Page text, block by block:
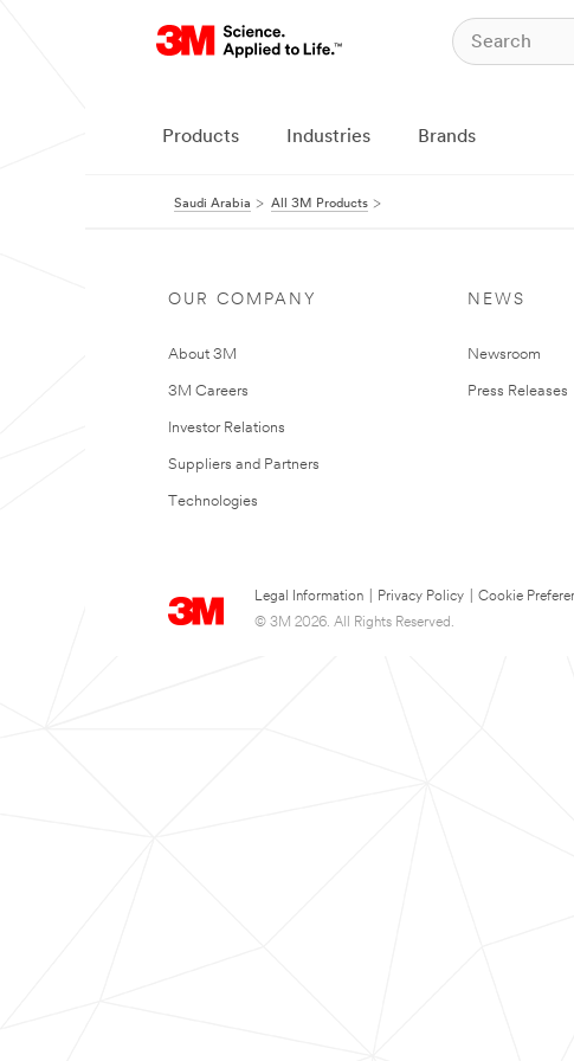
Products Industries Brands
Saudi Arabia All 3M Products
OUR COMPANY
About 3M
3M Careers
Investor Relations
Suppliers and Partners
Technologies
NEWS
Newsroom
Press Releases
Legal Information Privacy Policy
Cookie
© 3M 2026. All Rights Reserved.